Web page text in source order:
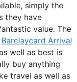
simply the
they have
value. The
Barclaycard Arrival
well as best is
buy anything
travel as well as